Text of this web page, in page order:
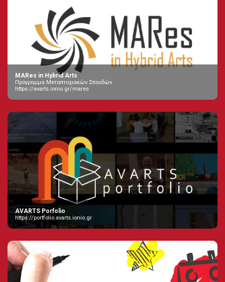
MARes in Hybrid Arts
Πρόγραμμα Μεταπτυχιακών Σπουδών
https://avarts.ionio.gr/mares
AVARTS Porfolio
https://portfolio.avarts.ionio.gr